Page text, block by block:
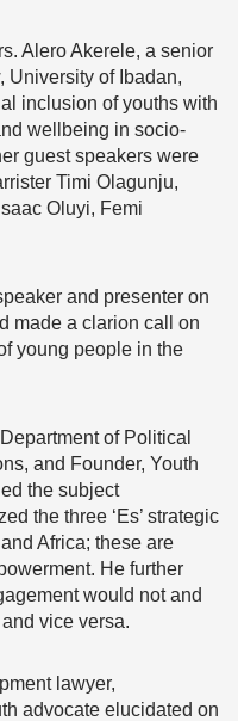
Alero Akerele, a senior
University of Ibadan,
inclusion of youths with
wellbeing in socio-
guest speakers were
Timi Olagunju,
Oluyi, Femi
and presenter on
made a clarion call on
young people in the
of Political
and Founder, Youth
the subject
the three ‘Es’ strategic
Africa; these are
He further
would not and
vice versa.
lawyer,
advocate elucidated on